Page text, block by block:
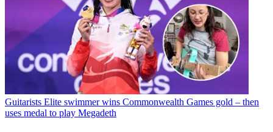
Guitarists Elite swimmer wins Commonwealth Games gold – then
uses medal to play Megadeth